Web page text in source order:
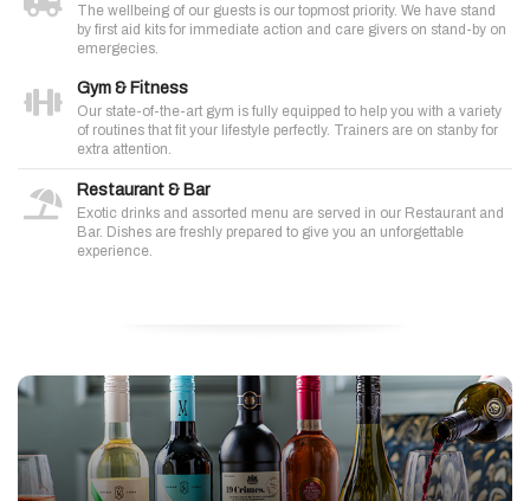
The wellbeing of our guests is our topmost priority. We have stand
by first aid kits for immediate action and care givers on stand-by on
emergecies.
Gym & Fitness
Our state-of-the-art gym is fully equipped to help you with a variety
of routines that fit your lifestyle perfectly. Trainers are on stanby for
extra attention.
Restaurant & Bar
Exotic drinks and assorted menu are served in our Restaurant and
Bar. Dishes are freshly prepared to give you an unforgettable
experience.